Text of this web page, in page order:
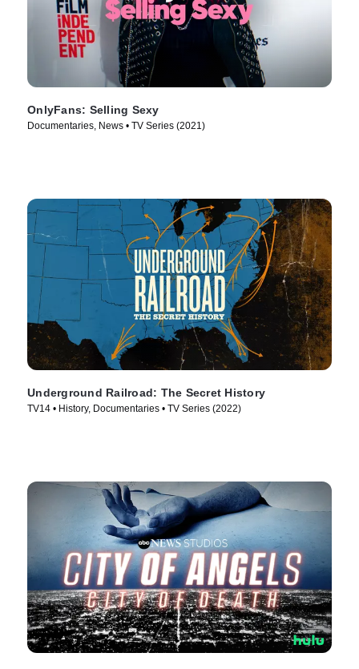
OnlyFans: Selling Sexy
Documentaries, News • TV Series (2021)
Underground Railroad: The Secret History
TV14 • History, Documentaries • TV Series (2022)